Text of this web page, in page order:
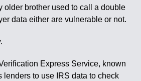
older brother used to call a double
data either are vulnerable or not.
Express Service, known
lenders to use IRS data to check